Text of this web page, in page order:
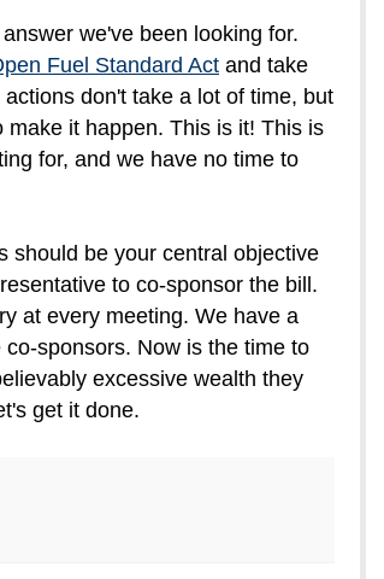
we've been looking for.
Fuel Standard Act and take
actions don't take a lot of time, but
make it happen. This is it! This is
for, and we have no time to
should be your central objective
to co-sponsor the bill.
at every meeting. We have a
sponsors. Now is the time to
excessive wealth they
get it done.